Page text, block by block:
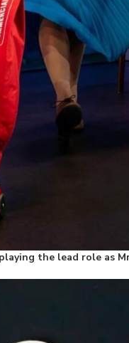
the lead role as